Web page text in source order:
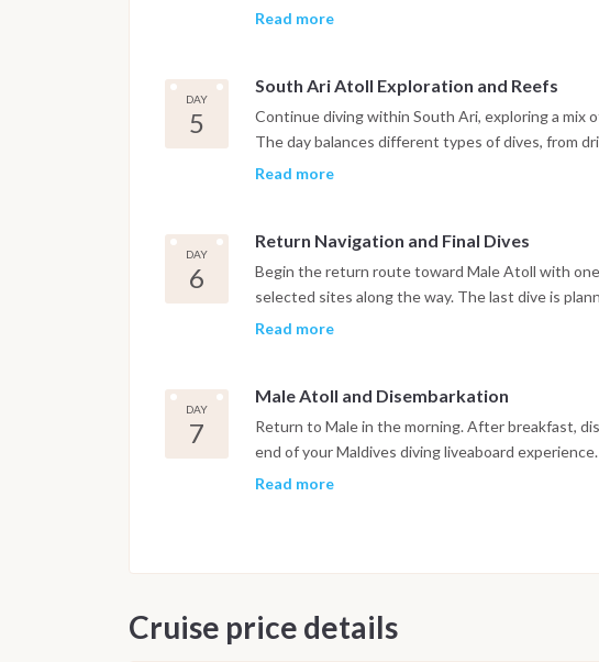
manta rays, depending on the season. Up to
Read more
DAY
5
South Ari Atoll Exploration and Reefs
Continue diving within South Ari, exploring a mix
The day balances different types of dives, from
Marine biodiversity is particularly high, making
Read more
DAY
6
Return Navigation and Final Dives
Begin the return route toward Male Atoll with
selected sites along the way. The last dive is
departure, in accordance with international
Read more
DAY
7
Male Atoll and Disembarkation
Return to Male in the morning. After breakfast,
end of your Maldives diving liveaboard experience.
safety and the best possible underwater
Read more
Cruise price details